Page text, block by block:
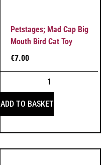
Petstages; Mad Cap Big
Mouth Bird Cat Toy
€7.00
ADD TO BASKET